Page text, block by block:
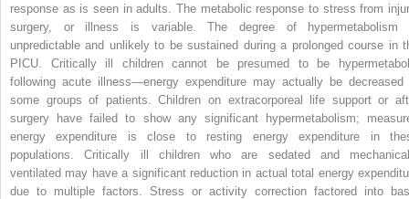
response as is seen in adults. The metabolic response to stress from
surgery, or illness is variable. The degree of hypermetabolism
unpredictable and unlikely to be sustained during a prolonged course in
PICU. Critically ill children cannot be presumed to be
following acute illness—energy expenditure may actually be decreased
some groups of patients. Children on extracorporeal life support or
surgery have failed to show any significant hypermetabolism;
energy expenditure is close to resting energy expenditure in
populations. Critically ill children who are sedated and
ventilated may have a significant reduction in actual total energy
due to multiple factors. Stress or activity correction factored into